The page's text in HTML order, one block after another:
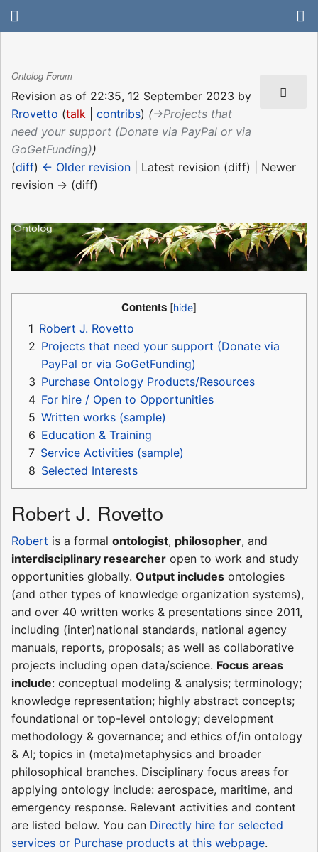
Ontolog Forum
Revision as of 22:35, 12 September 2023 by
Rrovetto (talk contribs) (→‎Projects that
need your support (Donate via PayPal or via
GoGetFunding))
(diff) ← Older revision | Latest revision (diff) | Newer
revision → (diff)
Contents
1 Robert J. Rovetto
2 Projects that need your support (Donate via
PayPal or via GoGetFunding)
3 Purchase Ontology Products/Resources
4 For hire / Open to Opportunities
5 Written works (sample)
6 Education & Training
7 Service Activities (sample)
8 Selected Interests
Robert J. Rovetto
Robert is a formal ontologist, philosopher, and
interdisciplinary researcher open to work and study
opportunities globally. Output includes ontologies
(and other types of knowledge organization systems),
and over 40 written works & presentations since 2011,
including (inter)national standards, national agency
manuals, reports, proposals; as well as collaborative
projects including open data/science. Focus areas
include: conceptual modeling & analysis; terminology;
knowledge representation; highly abstract concepts;
foundational or top-level ontology; development
methodology & governance; and ethics of/in ontology
& AI; topics in (meta)metaphysics and broader
philosophical branches. Disciplinary focus areas for
applying ontology include: aerospace, maritime, and
emergency response. Relevant activities and content
are listed below. You can Directly hire for selected
services or Purchase products at this webpage.